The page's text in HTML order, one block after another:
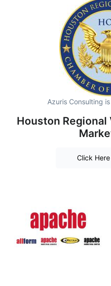
Azuris Consulting
Houston Regional
Click